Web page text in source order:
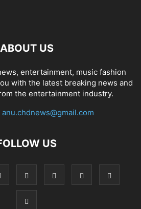
ABOUT US
entertainment, music fashion
with the latest breaking news and
the entertainment industry.
anu.chdnews@gmail.com
US